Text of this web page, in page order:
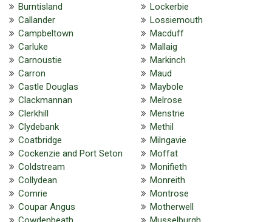
Burntisland
Callander
Campbeltown
Carluke
Carnoustie
Carron
Castle Douglas
Clackmannan
Clerkhill
Clydebank
Coatbridge
Cockenzie and Port Seton
Coldstream
Collydean
Comrie
Coupar Angus
Lockerbie
Lossiemouth
Macduff
Mallaig
Markinch
Maud
Maybole
Melrose
Menstrie
Methil
Milngavie
Moffat
Monifieth
Monreith
Montrose
Motherwell